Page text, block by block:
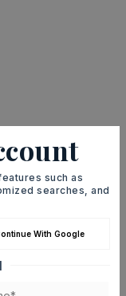
such as
searches, and
With Google